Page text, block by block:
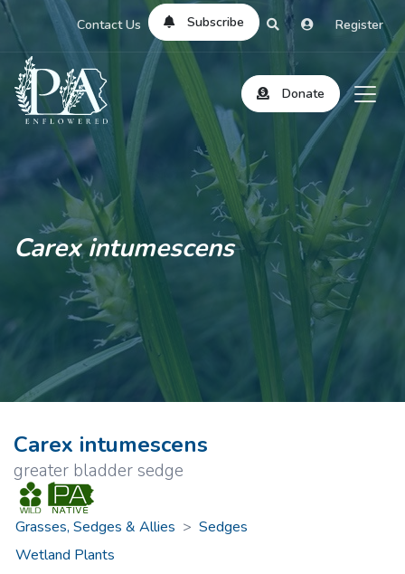
Contact Us Subscribe Register
Donate
Carex intumescens
Carex intumescens
greater bladder sedge
Grasses, Sedges & Allies > Sedges
Wetland Plants